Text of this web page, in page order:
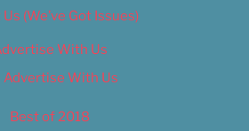
(We’ve Got Issues)
With Us
Advertise With Us
Best of 2018